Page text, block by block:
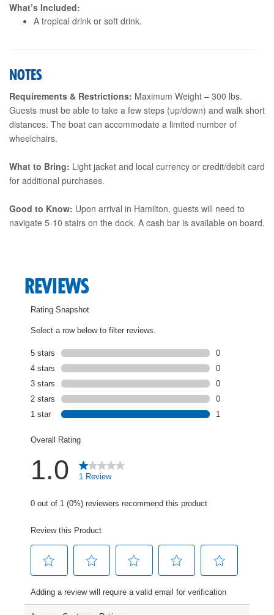
What’s Included:
A tropical drink or soft drink.
NOTES
Requirements & Restrictions: Maximum Weight – 300 lbs.
Guests must be able to take a few steps (up/down) and walk short
distances. The boat can accommodate a limited number of
wheelchairs.
What to Bring: Light jacket and local currency or credit/debit card
for additional purchases.
Good to Know: Upon arrival in Hamilton, guests will need to
navigate 5-10 stairs on the dock. A cash bar is available on board.